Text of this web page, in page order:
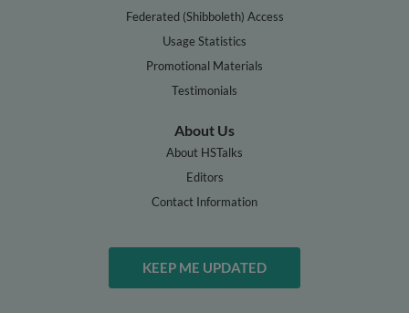
Federated (Shibboleth) Access
Usage Statistics
Promotional Materials
Testimonials
About Us
About HSTalks
Editors
Contact Information
KEEP ME UPDATED